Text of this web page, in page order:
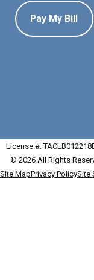
Pay My Bill
License #:
© 2026 All Rights
Site MapPrivacy PolicySite